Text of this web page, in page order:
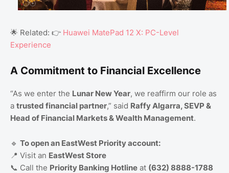
🌟 Related: 👉 Huawei MatePad 12 X: PC-Level
Experience
A Commitment to Financial Excellence
“As we enter the Lunar New Year, we reaffirm our role as
a trusted financial partner,” said Raffy Algarra, SEVP &
Head of Financial Markets & Wealth Management.
🔹 To open an EastWest Priority account:
📍 Visit an EastWest Store
📞 Call the Priority Banking Hotline at (632) 8888-1788